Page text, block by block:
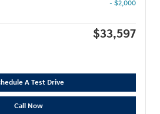
- $2,000
$33,597
A Test Drive
Call Now